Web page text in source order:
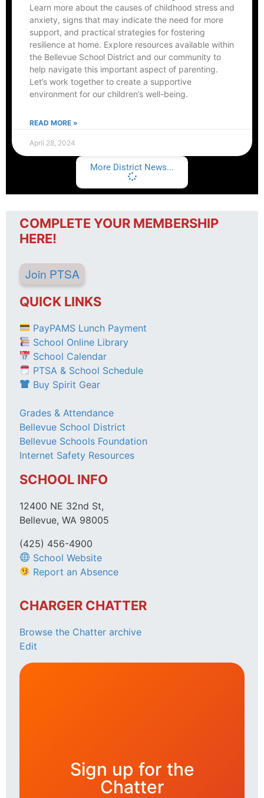
Learn more about the causes of childhood stress and
anxiety, signs that may indicate the need for more
support, and practical strategies for fostering
resilience at home. Explore resources available within
the Bellevue School District and our community to
help navigate this important aspect of parenting.
Let’s work together to create a supportive
environment for our children’s well-being.
READ MORE »
April 28, 2024
More District News...
COMPLETE YOUR MEMBERSHIP
HERE!
Join PTSA
QUICK LINKS
PayPAMS Lunch Payment
School Online Library
School Calendar
PTSA & School Schedule
Buy Spirit Gear
Grades & Attendance
Bellevue School District
Bellevue Schools Foundation
Internet Safety Resources
SCHOOL INFO
12400 NE 32nd St,
Bellevue, WA 98005
(425) 456-4900
School Website
Report an Absence
CHARGER CHATTER
Edit
Browse the Chatter archive
Sign up for the
Chatter